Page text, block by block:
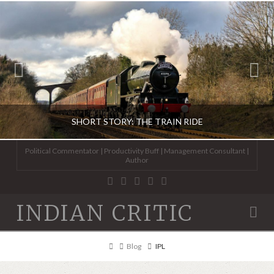
SHORT STORY: THE TRAIN RIDE
ABHINAV KAISER
FICTION
JUNE 13, 2020
Political Commentator | Productivity Buff | Management Consultant |
Author
INDIAN CRITIC
HomeBlog IPL